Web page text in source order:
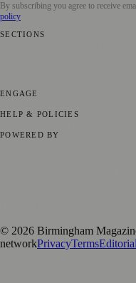
By subscribing you agree to receive
policy
SECTIONS
ENGAGE
HELP & POLICIES
POWERED BY
© 2026 Birmingham
networkPrivacyTerms